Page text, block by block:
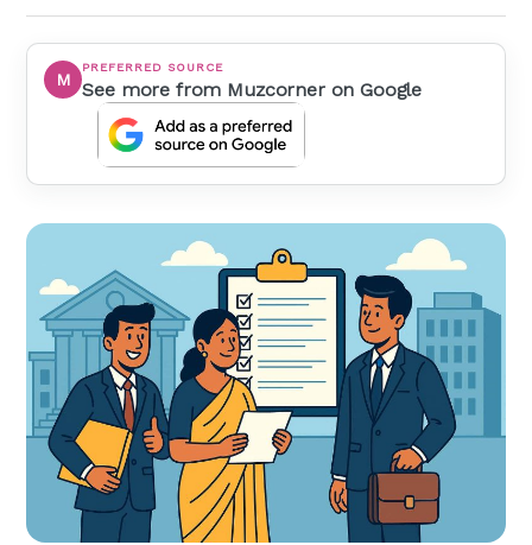
M
PREFERRED SOURCE
See more from Muzcorner on Google